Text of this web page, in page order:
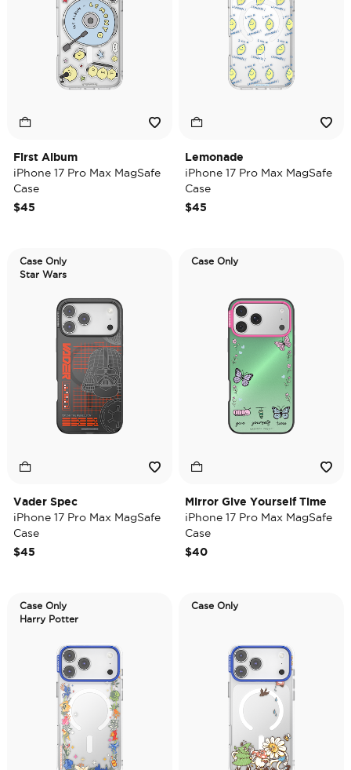
First Album
iPhone 17 Pro Max MagSafe
Case
$45
Lemonade
iPhone 17 Pro Max MagSafe
Case
$45
Case Only
Star Wars
Vader Spec
iPhone 17 Pro Max MagSafe
Case
$45
Case Only
Mirror Give Yourself Time
iPhone 17 Pro Max MagSafe
Case
$40
Case Only
Harry Potter
Case Only